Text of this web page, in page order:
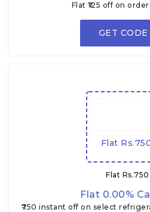
Flat ₹125 off on
GET CODE
Flat
Flat
Flat 0.00%
₹750 instant off on select